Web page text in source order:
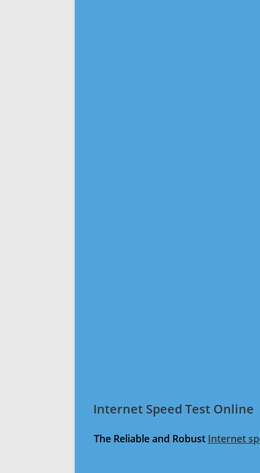
Internet Speed Test Online
The Reliable and Robust Internet